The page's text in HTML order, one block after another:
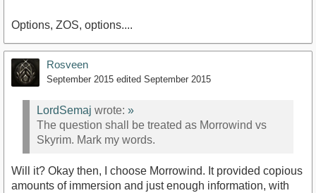
Options, ZOS, options....
Rosveen
September 2015 edited September 2015
LordSemaj wrote: »
The question shall be treated as Morrowind vs
Skyrim. Mark my words.
Will it? Okay then, I choose Morrowind. It provided copious
amounts of immersion and just enough information, with